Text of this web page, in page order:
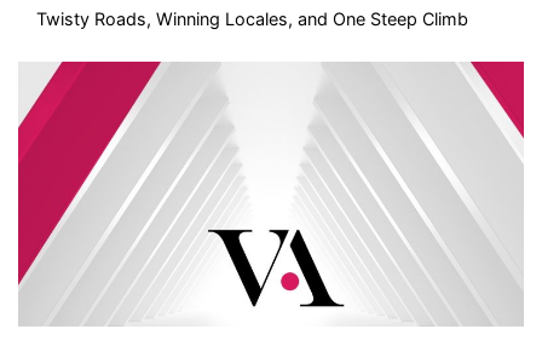
Twisty Roads, Winning Locales, and One Steep Climb